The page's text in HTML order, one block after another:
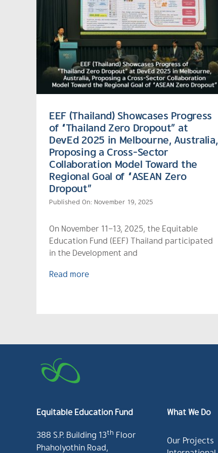
EEF (Thailand) Showcases Progress
of “Thailand Zero Dropout” at
DevEd 2025 in Melbourne, Australia,
Proposing a Cross-Sector
Collaboration Model Toward the
Regional Goal of “ASEAN Zero
Dropout”
Published On: November 19, 2025
On November 11–13, 2025, the Equitable
Education Fund (EEF) Thailand participated
in the Development and
Read more
Equitable Education Fund
388 S.P. Building 13th Floor
Phaholyothin Road,
What We Do
Our Projects